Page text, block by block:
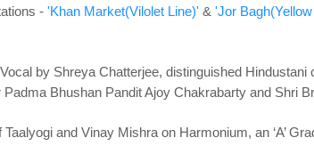
- 'Khan Market(Vilolet Line)' & 'Jor
by Shreya Chatterjee, distinguished
Bhushan Pandit Ajoy Chakrabarty and Shri
and Vinay Mishra on Harmonium, an ‘A’